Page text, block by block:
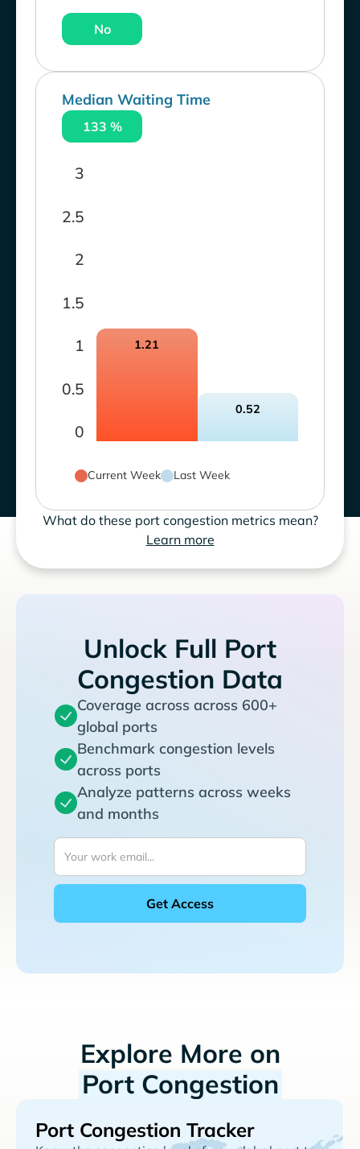
No
Median Waiting Time
133 %
0
0.5
1
1.5
2
2.5
3
1.21
0.52
Current Week Last Week
What do these port congestion metrics mean?
Learn more
Unlock Full Port
Congestion Data
Coverage across across 600+
global ports
Benchmark congestion levels
across ports
Analyze patterns across weeks
and months
Explore More on
Port Congestion
Port Congestion Tracker